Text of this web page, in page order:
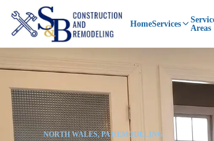
HomeServices
Areas
NORTH WALES, PA REMODELING